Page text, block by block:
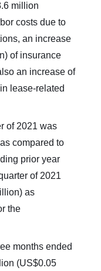
million
costs due to
an increase
of insurance
an increase of
lease-related
of 2021 was
compared to
prior year
of 2021
as
the
months ended
(US$0.05